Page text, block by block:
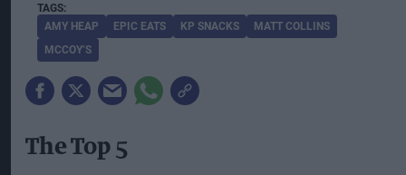
AMY HEAP EPIC EATS KP SNACKS
MATT COLLINS
MCCOY’S
The Top 5